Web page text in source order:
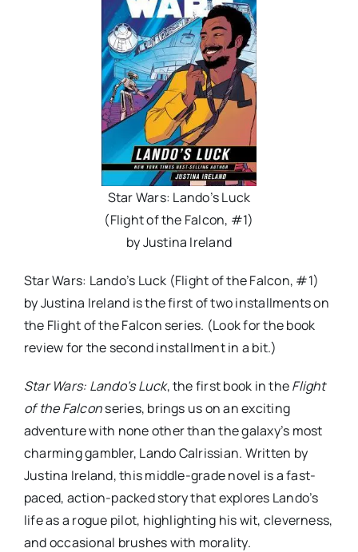
Star Wars: Lando’s Luck
(Flight of the Falcon, #1)
by Justina Ireland
Star Wars: Lando’s Luck (Flight of the Falcon, #1)
by Justina Ireland is the first of two installments on
the Flight of the Falcon series. (Look for the book
review for the second installment in a bit.)
Star Wars: Lando’s Luck, the first book in theFlight
of the Falconseries, brings us on an exciting
adventure with none other than the galaxy’s most
charming gambler, Lando Calrissian. Written by
Justina Ireland, this middle-grade novel is a fast-
paced, action-packed story that explores Lando’s
life as a rogue pilot, highlighting his wit, cleverness,
and occasional brushes with morality.